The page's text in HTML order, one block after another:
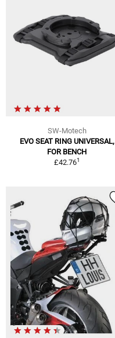
SW-Motech
EVO SEAT RING UNIVERSAL,
FOR BENCH
£42.761